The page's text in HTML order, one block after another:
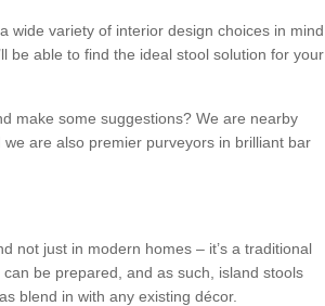
wide variety of interior design choices in mind
be able to find the ideal stool solution for your
make some suggestions? We are nearby
are also premier purveyors in brilliant bar
not just in modern homes – it’s a traditional
be prepared, and as such, island stools
blend in with any existing décor.